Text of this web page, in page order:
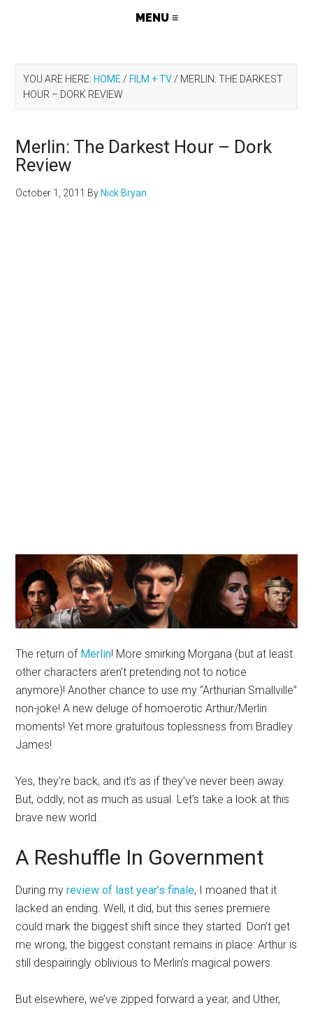
YOU ARE HERE: HOME / FILM + TV / MERLIN: THE DARKEST
HOUR – DORK REVIEW
Merlin: The Darkest Hour – Dork
Review
October 1, 2011 By Nick Bryan
The return of Merlin! More smirking Morgana (but at least
other characters aren’t pretending not to notice
anymore)! Another chance to use my “Arthurian Smallville”
non-joke! A new deluge of homoerotic Arthur/Merlin
moments! Yet more gratuitous toplessness from Bradley
James!
Yes, they’re back, and it’s as if they’ve never been away.
But, oddly, not as much as usual. Let’s take a look at this
brave new world.
A Reshuffle In Government
During myreview of last year’s finale, I moaned that it
lacked an ending. Well, it did, but this series premiere
could mark the biggest shift since they started. Don’t get
me wrong, the biggest constant remains in place: Arthur is
still despairingly oblivious to Merlin’s magical powers.
But elsewhere, we’ve zipped forward a year, and Uther,